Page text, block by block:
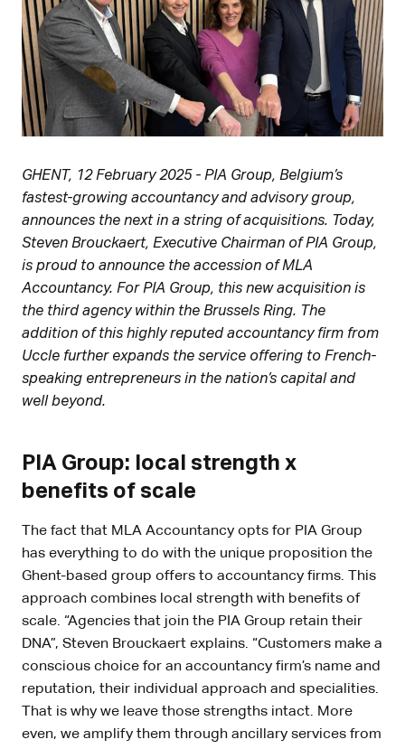
GHENT, 12 February 2025 - PIA Group, Belgium’s
fastest-growing accountancy and advisory group,
announces the next in a string of acquisitions. Today,
Steven Brouckaert, Executive Chairman of PIA Group,
is proud to announce the accession of MLA
Accountancy. For PIA Group, this new acquisition is
the third agency within the Brussels Ring. The
addition of this highly reputed accountancy firm from
Uccle further expands the service offering to French-
speaking entrepreneurs in the nation’s capital and
well beyond.
PIA Group: local strength x
benefits of scale
The fact that MLA Accountancy opts for PIA Group
has everything to do with the unique proposition the
Ghent-based group offers to accountancy firms. This
approach combines local strength with benefits of
scale. “Agencies that join the PIA Group retain their
DNA”, Steven Brouckaert explains. “Customers make a
conscious choice for an accountancy firm’s name and
reputation, their individual approach and specialities.
That is why we leave those strengths intact. More
even, we amplify them through ancillary services from